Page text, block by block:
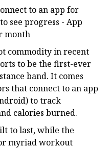
to an app for
see progress - App
month
commodity in recent
to be the first-ever
band. It comes
that connect to an app
to track
calories burned.
to last, while the
myriad workout